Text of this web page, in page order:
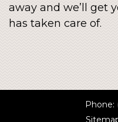
away and we’ll get
has taken care of.
Phone: